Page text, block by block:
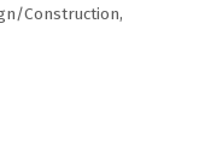
Construction